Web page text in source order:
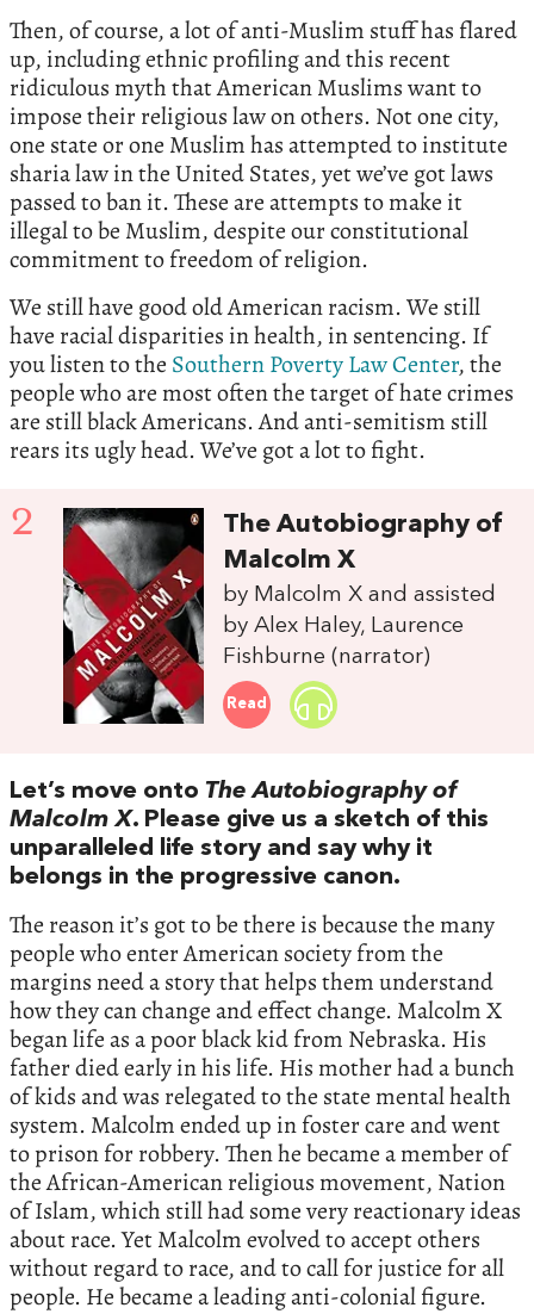
Then, of course, a lot of anti-Muslim stuff has flared
up, including ethnic profiling and this recent
ridiculous myth that American Muslims want to
impose their religious law on others. Not one city,
one state or one Muslim has attempted to institute
sharia law in the United States, yet we’ve got laws
passed to ban it. These are attempts to make it
illegal to be Muslim, despite our constitutional
commitment to freedom of religion.
We still have good old American racism. We still
have racial disparities in health, in sentencing. If
you listen to the Southern Poverty Law Center, the
people who are most often the target of hate crimes
are still black Americans. And anti-semitism still
rears its ugly head. We’ve got a lot to fight.
2
The Autobiography of
Malcolm X
by Malcolm X and assisted
by Alex Haley, Laurence
Fishburne (narrator)
Read
Let’s move onto The Autobiography of
Malcolm X. Please give us a sketch of this
unparalleled life story and say why it
belongs in the progressive canon.
The reason it’s got to be there is because the many
people who enter American society from the
margins need a story that helps them understand
how they can change and effect change. Malcolm X
began life as a poor black kid from Nebraska. His
father died early in his life. His mother had a bunch
of kids and was relegated to the state mental health
system. Malcolm ended up in foster care and went
to prison for robbery. Then he became a member of
the African-American religious movement, Nation
of Islam, which still had some very reactionary ideas
about race. Yet Malcolm evolved to accept others
without regard to race, and to call for justice for all
people. He became a leading anti-colonial figure.